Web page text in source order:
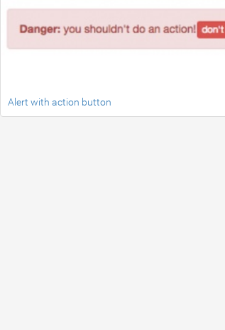
Alert with action button